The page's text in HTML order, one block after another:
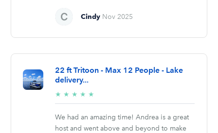
Cindy Nov 2025
22 ft Tritoon - Max 12 People - Lake
delivery...
★ ★ ★ ★ ★
stars
We had an amazing time! Andrea is a great
host and went above and beyond to make